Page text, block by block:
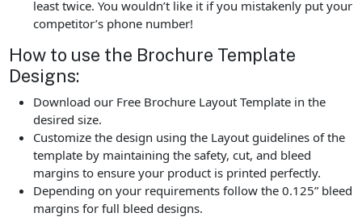
least twice. You wouldn’t like it if you mistakenly put your
competitor’s phone number!
How to use the Brochure Template
Designs:
Download our Free Brochure Layout Template in the
desired size.
Customize the design using the Layout guidelines of the
template by maintaining the safety, cut, and bleed
margins to ensure your product is printed perfectly.
Depending on your requirements follow the 0.125” bleed
margins for full bleed designs.